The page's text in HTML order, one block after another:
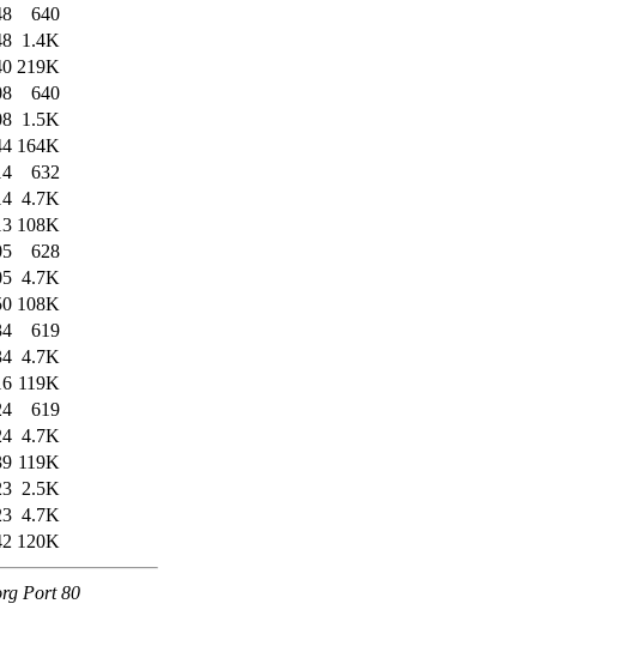
640
1.4K
219K
640
1.5K
164K
632
4.7K
108K
628
4.7K
108K
619
4.7K
119K
619
4.7K
119K
2.5K
4.7K
120K
Port 80